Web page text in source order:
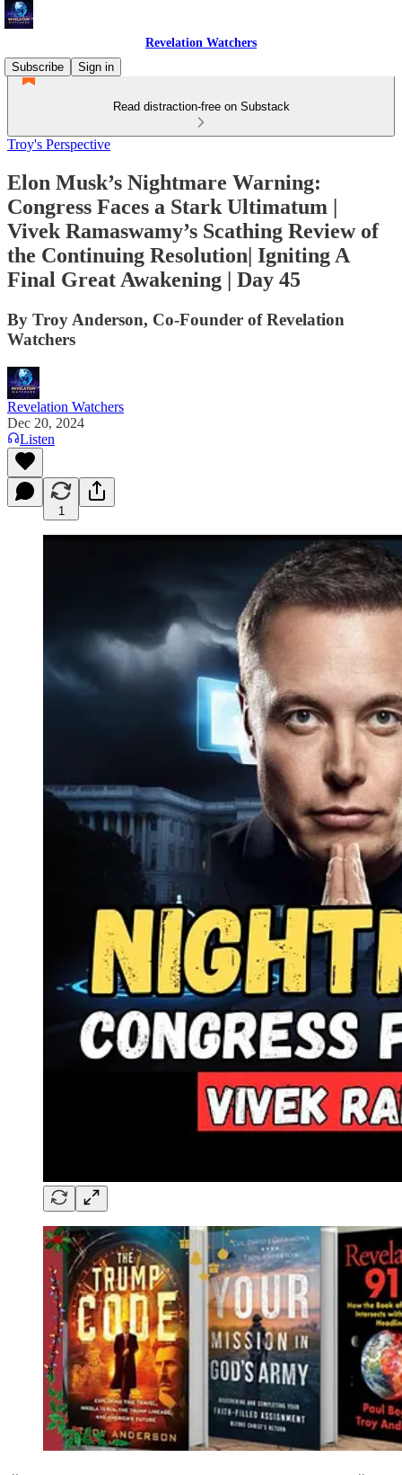
Revelation Watchers
Subscribe
Sign in
Read distraction-free on Substack
Troy's Perspective
Elon Musk’s Nightmare Warning:
Congress Faces a Stark Ultimatum |
Vivek Ramaswamy’s Scathing Review of
the Continuing Resolution| Igniting A
Final Great Awakening | Day 45
By Troy Anderson, Co-Founder of Revelation
Watchers
Revelation Watchers
Dec 20, 2024
Listen
1